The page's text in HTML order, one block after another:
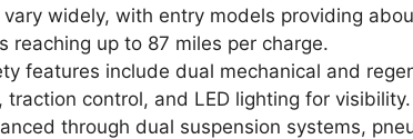
widely, with entry models providing
reaching up to 87 miles per charge.
features include dual mechanical and
traction control, and LED lighting for visibility.
through dual suspension systems,